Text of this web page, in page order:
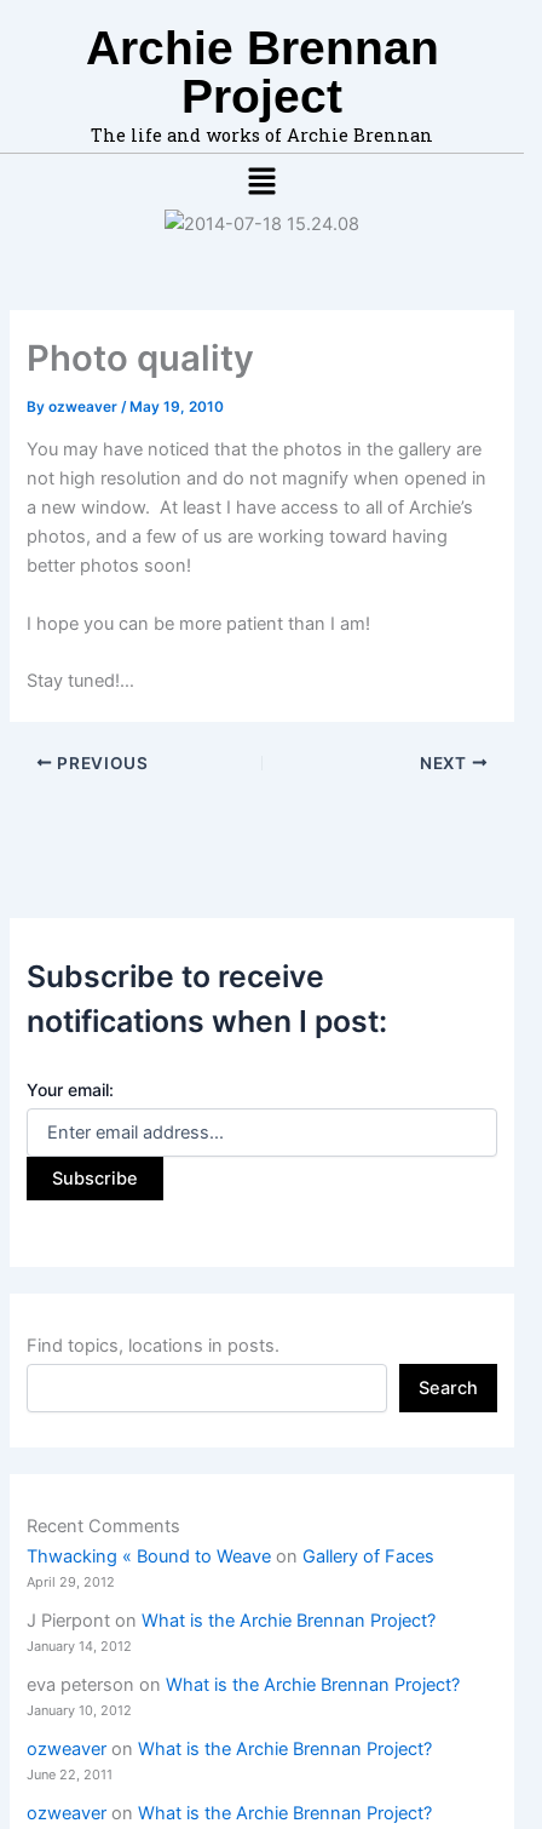
Archie Brennan
Project
The life and works of Archie Brennan
Menu
Photo quality
Byozweaver /May 19, 2010
You may have noticed that the photos in the gallery are
not high resolution and do not magnify when opened in
a new window. At least I have access to all of Archie’s
photos, and a few of us are working toward having
better photos soon!
I hope you can be more patient than I am!
Stay tuned!…
PREVIOUS NEXT
Subscribe to receive
notifications when I post:
Your email:
Find topics, locations in posts.
p
a
t
i
n
s
n
p
o
t
Search
Recent Comments
Thwacking « Bound to Weave onGallery of Faces
April 29, 2012
J Pierpont onWhat is the Archie Brennan Project?
January 14, 2012
eva peterson onWhat is the Archie Brennan Project?
January 10, 2012
ozweaver onWhat is the Archie Brennan Project?
June 22, 2011
ozweaver onWhat is the Archie Brennan Project?
e
Subscribe to receive notifications when I post:
Your email: